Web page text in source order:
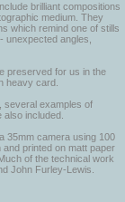
brilliant compositions
medium. They
which remind one of stills
unexpected angles,
preserved for us in the
heavy card.
several examples of
included.
35mm camera using 100
printed on matt paper
of the technical work
John Furley-Lewis.